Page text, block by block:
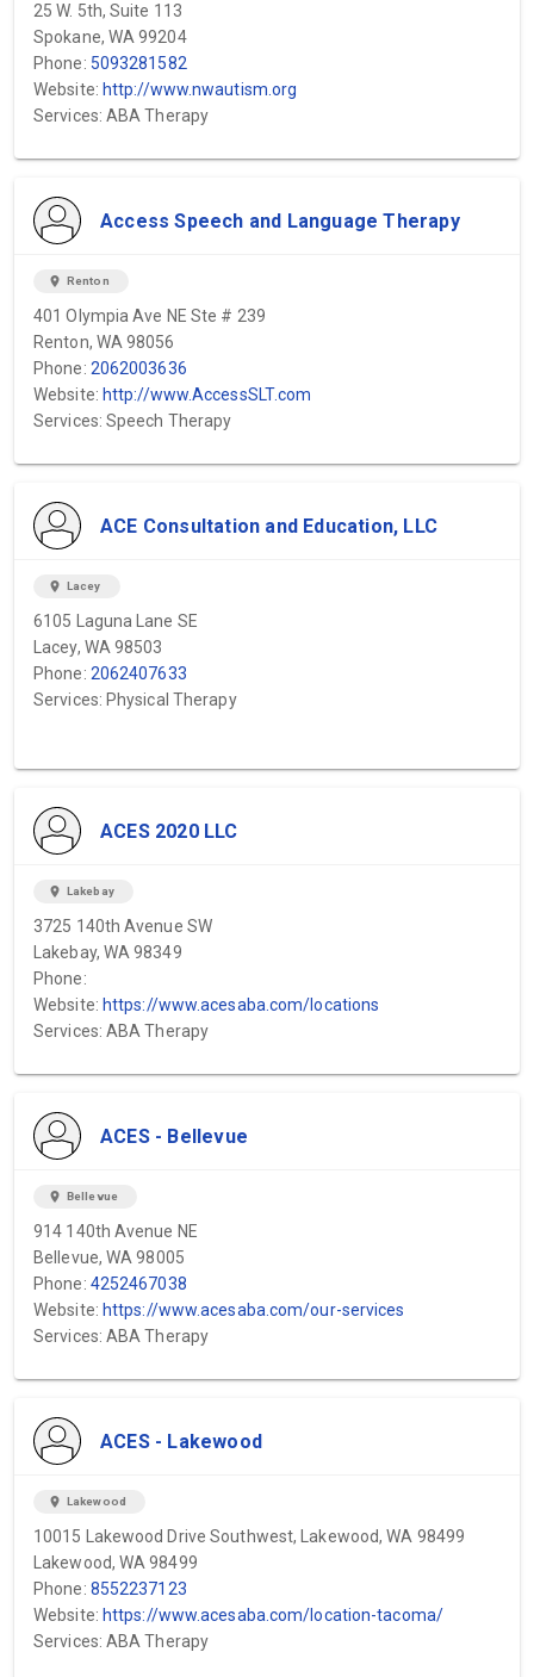
25 W. 5th, Suite 113
Spokane, WA 99204
Phone: 5093281582
Website: http://www.nwautism.org
Services: ABA Therapy
Access Speech and Language Therapy
location_on Renton
401 Olympia Ave NE Ste # 239
Renton, WA 98056
Phone: 2062003636
Website: http://www.AccessSLT.com
Services: Speech Therapy
ACE Consultation and Education, LLC
location_on Lacey
6105 Laguna Lane SE
Lacey, WA 98503
Phone: 2062407633
Services: Physical Therapy
ACES 2020 LLC
location_on Lakebay
3725 140th Avenue SW
Lakebay, WA 98349
Phone:
Website: https://www.acesaba.com/locations
Services: ABA Therapy
ACES - Bellevue
location_on Bellevue
914 140th Avenue NE
Bellevue, WA 98005
Phone: 4252467038
Website: https://www.acesaba.com/our-services
Services: ABA Therapy
ACES - Lakewood
location_on Lakewood
10015 Lakewood Drive Southwest, Lakewood, WA 98499
Lakewood, WA 98499
Phone: 8552237123
Website: https://www.acesaba.com/location-tacoma/
Services: ABA Therapy